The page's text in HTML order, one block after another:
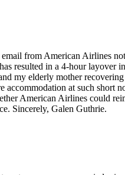
from American Airlines
resulted in a 4-hour layover
my elderly mother
accommodation at such short
American Airlines could
Sincerely, Galen Guthrie.